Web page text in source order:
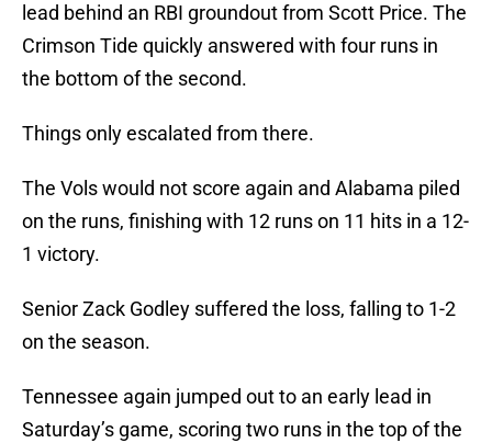
lead behind an RBI groundout from Scott Price. The
Crimson Tide quickly answered with four runs in
the bottom of the second.
Things only escalated from there.
The Vols would not score again and Alabama piled
on the runs, finishing with 12 runs on 11 hits in a 12-
1 victory.
Senior Zack Godley suffered the loss, falling to 1-2
on the season.
Tennessee again jumped out to an early lead in
Saturday’s game, scoring two runs in the top of the